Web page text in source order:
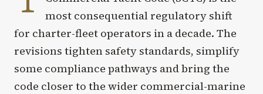
most consequential regulatory shift
for charter-fleet operators in a decade. The
revisions tighten safety standards, simplify
some compliance pathways and bring the
code closer to the wider commercial-marine